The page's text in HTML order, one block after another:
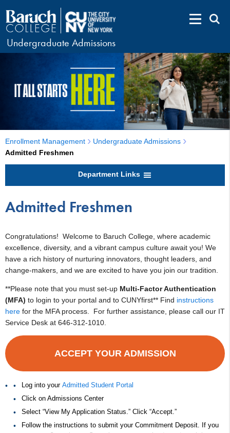
Undergraduate Admissions
Enrollment Management
Undergraduate Admissions
Admitted Freshmen
Department Links
Admitted Freshmen
Congratulations! Welcome to Baruch College, where academic
excellence, diversity, and a vibrant campus culture await you! We
have a rich history of nurturing innovators, thought leaders, and
change-makers, and we are excited to have you join our tradition.
**Please note that you must set-up Multi-Factor Authentication
(MFA) to login to your portal and to CUNYfirst** Find instructions
here for the MFA process. For further assistance, please call our IT
Service Desk at 646-312-1010.
ACCEPT YOUR ADMISSION
Log into your Admitted Student Portal
Click on Admissions Center
Select “View My Application Status.” Click “Accept.”
Follow the instructions to submit your Commitment Deposit. If you